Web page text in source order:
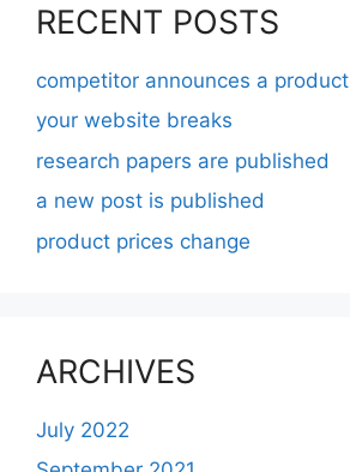
RECENT POSTS
competitor announces a product
your website breaks
research papers are published
a new post is published
product prices change
ARCHIVES
July 2022